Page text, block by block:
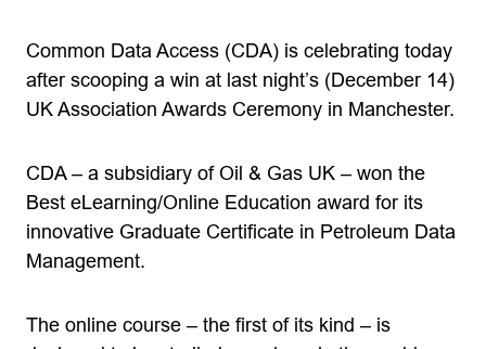
Common Data Access (CDA) is celebrating today
after scooping a win at last night’s (December 14)
UK Association Awards Ceremony in Manchester.
CDA – a subsidiary of Oil & Gas UK – won the
Best eLearning/Online Education award for its
innovative Graduate Certificate in Petroleum Data
Management.
The online course – the first of its kind – is